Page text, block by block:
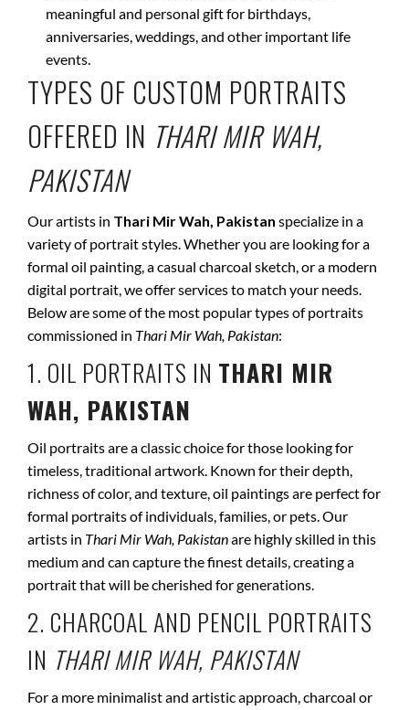
meaningful and personal gift for birthdays,
anniversaries, weddings, and other important life
events.
TYPES OF CUSTOM PORTRAITS
OFFERED IN THARI MIR WAH,
PAKISTAN
Our artists in Thari Mir Wah, Pakistan specialize in a
variety of portrait styles. Whether you are looking for a
formal oil painting, a casual charcoal sketch, or a modern
digital portrait, we offer services to match your needs.
Below are some of the most popular types of portraits
commissioned in Thari Mir Wah, Pakistan:
1. OIL PORTRAITS IN THARI MIR
WAH, PAKISTAN
Oil portraits are a classic choice for those looking for
timeless, traditional artwork. Known for their depth,
richness of color, and texture, oil paintings are perfect for
formal portraits of individuals, families, or pets. Our
artists in Thari Mir Wah, Pakistanare highly skilled in this
medium and can capture the finest details, creating a
portrait that will be cherished for generations.
2. CHARCOAL AND PENCIL PORTRAITS
IN THARI MIR WAH, PAKISTAN
For a more minimalist and artistic approach, charcoal or